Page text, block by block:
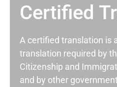
Certified
A certified translation is
translation required by
Citizenship and
and by other